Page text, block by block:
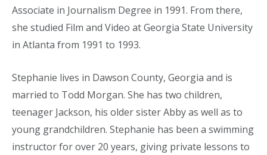
Associate in Journalism Degree in 1991. From there,
she studied Film and Video at Georgia State University
in Atlanta from 1991 to 1993.
Stephanie lives in Dawson County, Georgia and is
married to Todd Morgan. She has two children,
teenager Jackson, his older sister Abby as well as to
young grandchildren. Stephanie has been a swimming
instructor for over 20 years, giving private lessons to